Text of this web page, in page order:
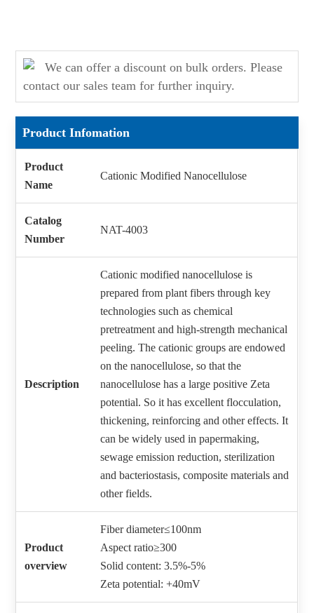
We can offer a discount on bulk orders. Please
contact our sales team for further inquiry.
Product Infomation
Product
Name
Cationic Modified Nanocellulose
Catalog
Number
NAT-4003
Description
Cationic modified nanocellulose is
prepared from plant fibers through key
technologies such as chemical
pretreatment and high-strength mechanical
peeling. The cationic groups are endowed
on the nanocellulose, so that the
nanocellulose has a large positive Zeta
potential. So it has excellent flocculation,
thickening, reinforcing and other effects. It
can be widely used in papermaking,
sewage emission reduction, sterilization
and bacteriostasis, composite materials and
other fields.
Product
overview
Fiber diameter≤100nm
Aspect ratio≥300
Solid content: 3.5%-5%
Zeta potential: +40mV